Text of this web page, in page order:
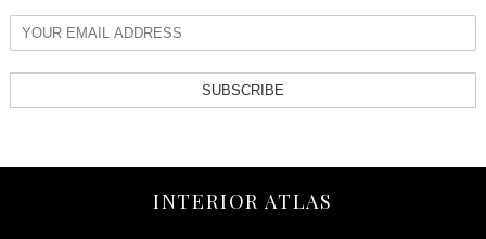
SUBSCRIBE
INTERIOR ATLAS